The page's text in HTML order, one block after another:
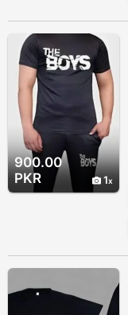
900.00
PKR
1